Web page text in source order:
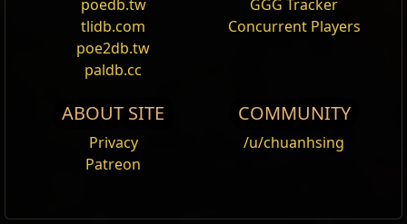
Azure Shardbound Portal Effect
Forbidden Sanctum
poedb.tw
tlidb.com
poe2db.tw
paldb.cc
GGG Tracker
Concurrent Players
ABOUT SITE
Privacy
Patreon
COMMUNITY
/u/chuanhsing